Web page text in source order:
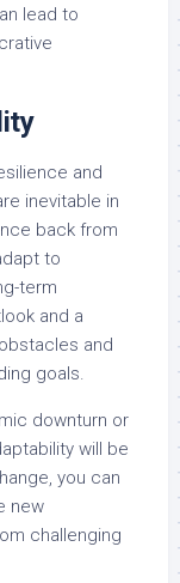
lead to
and
inevitable in
back from
to
term
and a
and
goals.
downturn or
will be
you can
new
challenging